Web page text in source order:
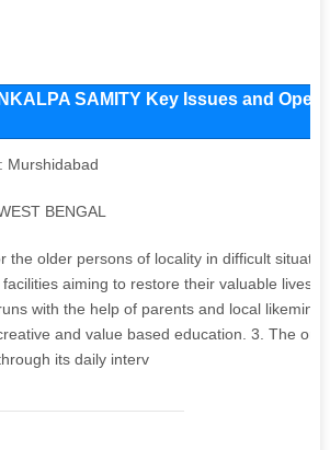
SAMITY Key Issues and
Murshidabad
BENGAL
the older persons of locality in difficult
aiming to restore their valuable lives.
with the help of parents and local
and value based education. 3. The
its daily interv